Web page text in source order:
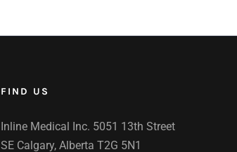
FIND US
Inline Medical Inc. 5051 13th Street
SE Calgary, Alberta T2G 5N1